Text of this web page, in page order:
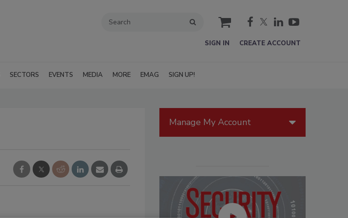
cart
SIGN IN CREATE ACCOUNT
SECTORS EVENTS MEDIA MORE EMAG SIGN UP!
Manage My Account